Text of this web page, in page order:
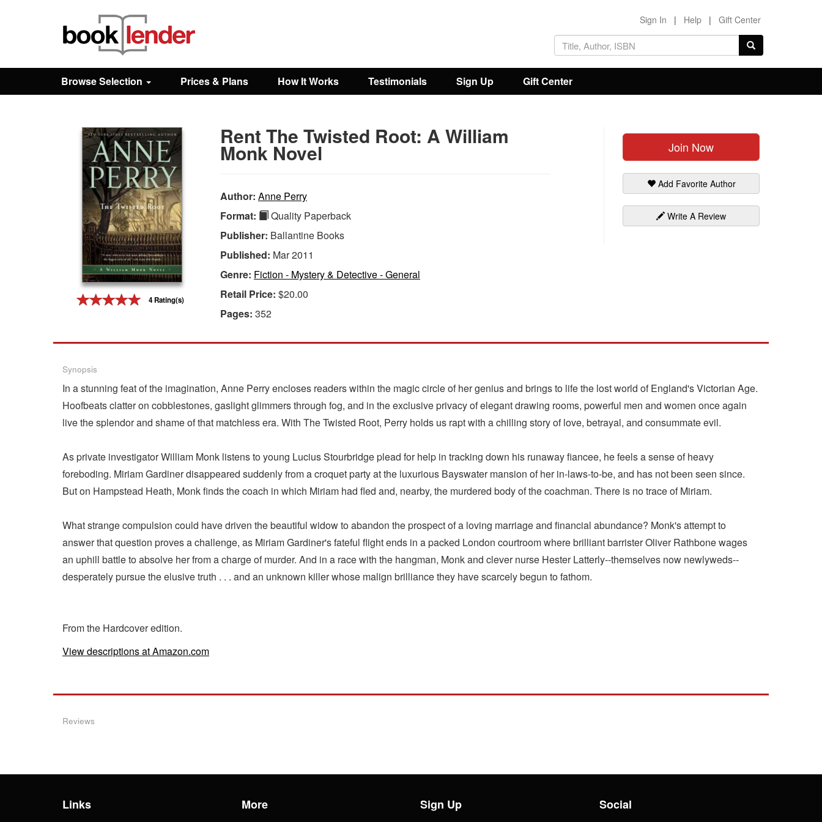
Browse
Sign In | Help | Gift Center
Browse Selection Prices & Plans How It Works Testimonials Sign Up Gift Center
4 Rating(s)
Join Now
Add Favorite Author
Write A Review
Rent The Twisted Root: A William
Monk Novel
Author: Anne Perry
Format:
Quality Paperback
Publisher: Ballantine Books
Published: Mar 2011
Genre: Fiction - Mystery & Detective - General
Retail Price: $20.00
Pages: 352
Synopsis
In a stunning feat of the imagination, Anne Perry encloses readers within the magic circle of her genius and brings to life the lost world of England's Victorian Age.
Hoofbeats clatter on cobblestones, gaslight glimmers through fog, and in the exclusive privacy of elegant drawing rooms, powerful men and women once again
live the splendor and shame of that matchless era. With The Twisted Root, Perry holds us rapt with a chilling story of love, betrayal, and consummate evil.
As private investigator William Monk listens to young Lucius Stourbridge plead for help in tracking down his runaway fiancee, he feels a sense of heavy
foreboding. Miriam Gardiner disappeared suddenly from a croquet party at the luxurious Bayswater mansion of her in-laws-to-be, and has not been seen since.
But on Hampstead Heath, Monk finds the coach in which Miriam had fled and, nearby, the murdered body of the coachman. There is no trace of Miriam.
What strange compulsion could have driven the beautiful widow to abandon the prospect of a loving marriage and financial abundance? Monk's attempt to
answer that question proves a challenge, as Miriam Gardiner's fateful flight ends in a packed London courtroom where brilliant barrister Oliver Rathbone wages
an uphill battle to absolve her from a charge of murder. And in a race with the hangman, Monk and clever nurse Hester Latterly--themselves now newlyweds--
desperately pursue the elusive truth . . . and an unknown killer whose malign brilliance they have scarcely begun to fathom.
From the Hardcover edition.
View descriptions at Amazon.com
Reviews
Links More Sign Up Social